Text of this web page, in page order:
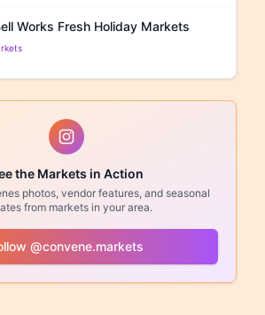
Works Fresh Holiday Markets
the Markets in Action
photos, vendor features, and seasonal
from markets in your area.
@convene.markets